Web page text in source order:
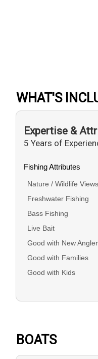
WHAT'S
Expertise &
5 Years of
Fishing Attributes
Nature / Wildlife Views
Freshwater Fishing
Bass Fishing
Live Bait
Good with New
Good with Families
Good with Kids
BOATS